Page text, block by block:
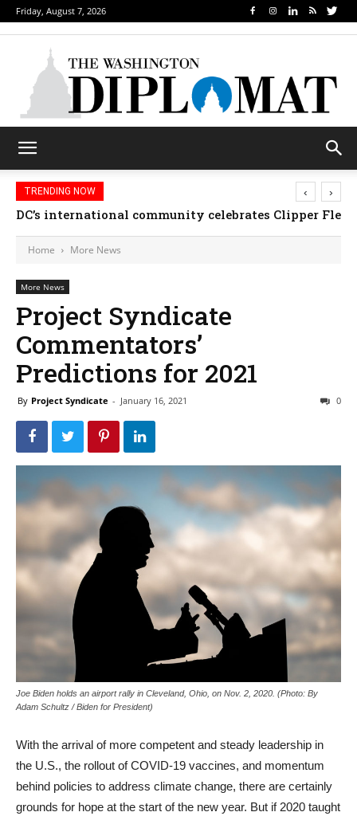
Friday, August 7, 2026
TRENDING NOW
Djibouti, Rwanda celebrate national days; Mexico
‹ ›
Home More News
More News
Project Syndicate
Commentators’
Predictions for 2021
By Project Syndicate - January 16, 2021 0
Joe Biden holds an airport rally in Cleveland, Ohio, on Nov. 2, 2020. (Photo: By
Adam Schultz / Biden for President)
With the arrival of more competent and steady leadership in
the U.S., the rollout of COVID-19 vaccines, and momentum
behind policies to address climate change, there are certainly
grounds for hope at the start of the new year. But if 2020 taught